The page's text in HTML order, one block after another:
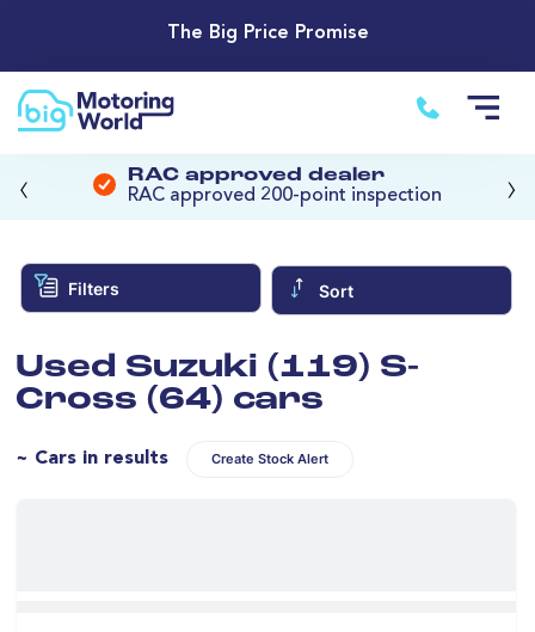
The Big Price Promise
RAC approved dealer
RAC approved 200-point inspection
‹ ›
Filters Sort
Used Suzuki (119) S-
Cross (64) cars
~ Cars in results Create Stock Alert